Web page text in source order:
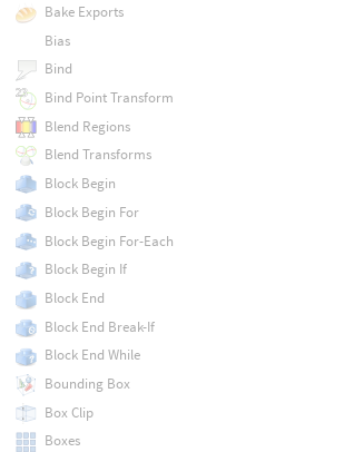
Bake Exports
Bias
Bind
Bind Point Transform
Blend Regions
Blend Transforms
Block Begin
Block Begin For
Block Begin For-Each
Block Begin If
Block End
Block End Break-If
Block End While
Bounding Box
Box Clip
Boxes